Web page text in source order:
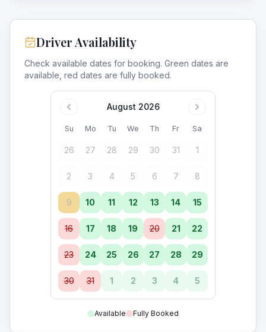
Driver Availability
Check available dates for booking. Green dates are
available, red dates are fully booked.
August 2026
Su Mo Tu We Th Fr Sa
26 27 28 29 30 31 1
2 3 4 5 6 7 8
9 10 11 12 13 14 15
16 17 18 19 20 21 22
23 24 25 26 27 28 29
30 31 1 2 3 4 5
Available Fully Booked